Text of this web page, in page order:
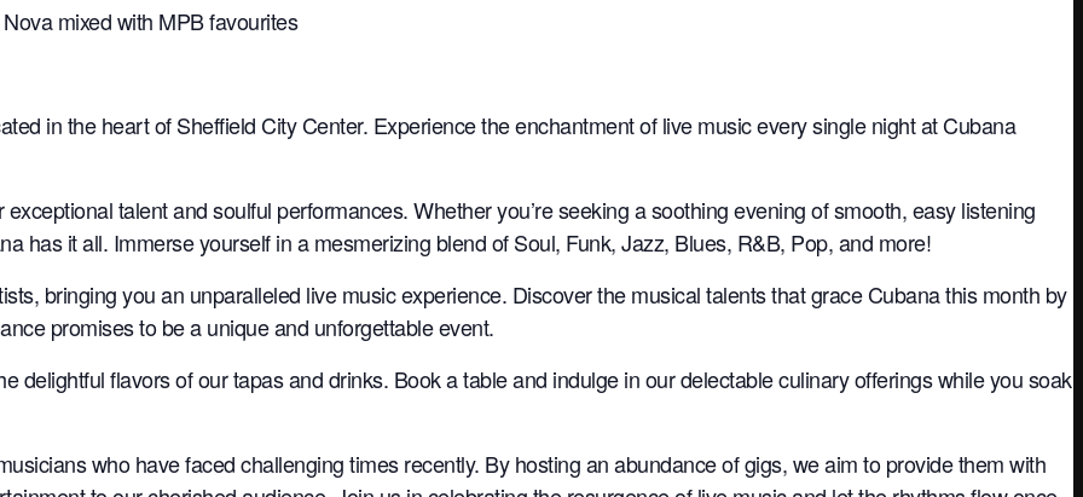
mixed with MPB favourites
in the heart of Sheffield City Center. Experience the enchantment of live music every single night at Cubana
talent and soulful performances. Whether you’re seeking a soothing evening of smooth, easy listening
has it all. Immerse yourself in a mesmerizing blend of Soul, Funk, Jazz, Blues, R&B, Pop, and more!
bringing you an unparalleled live music experience. Discover the musical talents that grace Cubana this month by
promises to be a unique and unforgettable event.
delightful flavors of our tapas and drinks. Book a table and indulge in our delectable culinary offerings while you soak
who have faced challenging times recently. By hosting an abundance of gigs, we aim to provide them with